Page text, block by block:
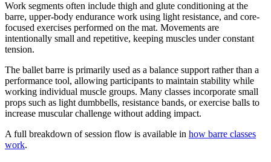
Work segments often include thigh and glute conditioning at the
barre, upper-body endurance work using light resistance, and core-
focused exercises performed on the mat. Movements are
intentionally small and repetitive, keeping muscles under constant
tension.
The ballet barre is primarily used as a balance support rather than a
performance tool, allowing participants to maintain stability while
working individual muscle groups. Many classes incorporate small
props such as light dumbbells, resistance bands, or exercise balls to
increase muscular challenge without adding impact.
A full breakdown of session flow is available in how barre classes
work.